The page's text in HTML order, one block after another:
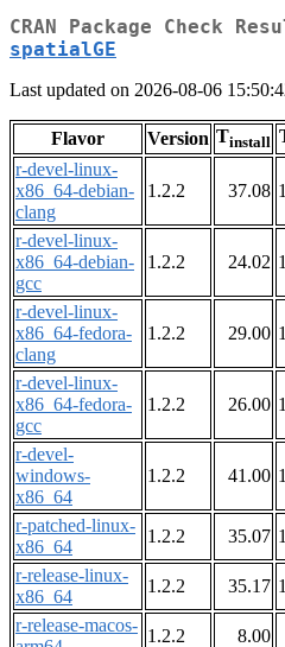
CRAN Package Check
spatialGE
Last updated on 2026-08-06
Flavor Version Tinstall
r-devel-linux-
x86_64-debian-
clang
1.2.2 37.08
r-devel-linux-
x86_64-debian-
gcc
1.2.2 24.02
r-devel-linux-
x86_64-fedora-
clang
1.2.2 29.00
r-devel-linux-
x86_64-fedora-
gcc
1.2.2 26.00
r-devel-
windows-
x86_64
1.2.2 41.00
r-patched-linux-
x86_64
1.2.2 35.07
r-release-linux-
x86_64
1.2.2 35.17
r-release-macos-
1.2.2 8.00